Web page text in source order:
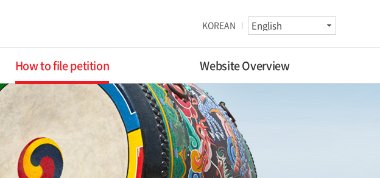
KOREAN
How to file petition Website Overview